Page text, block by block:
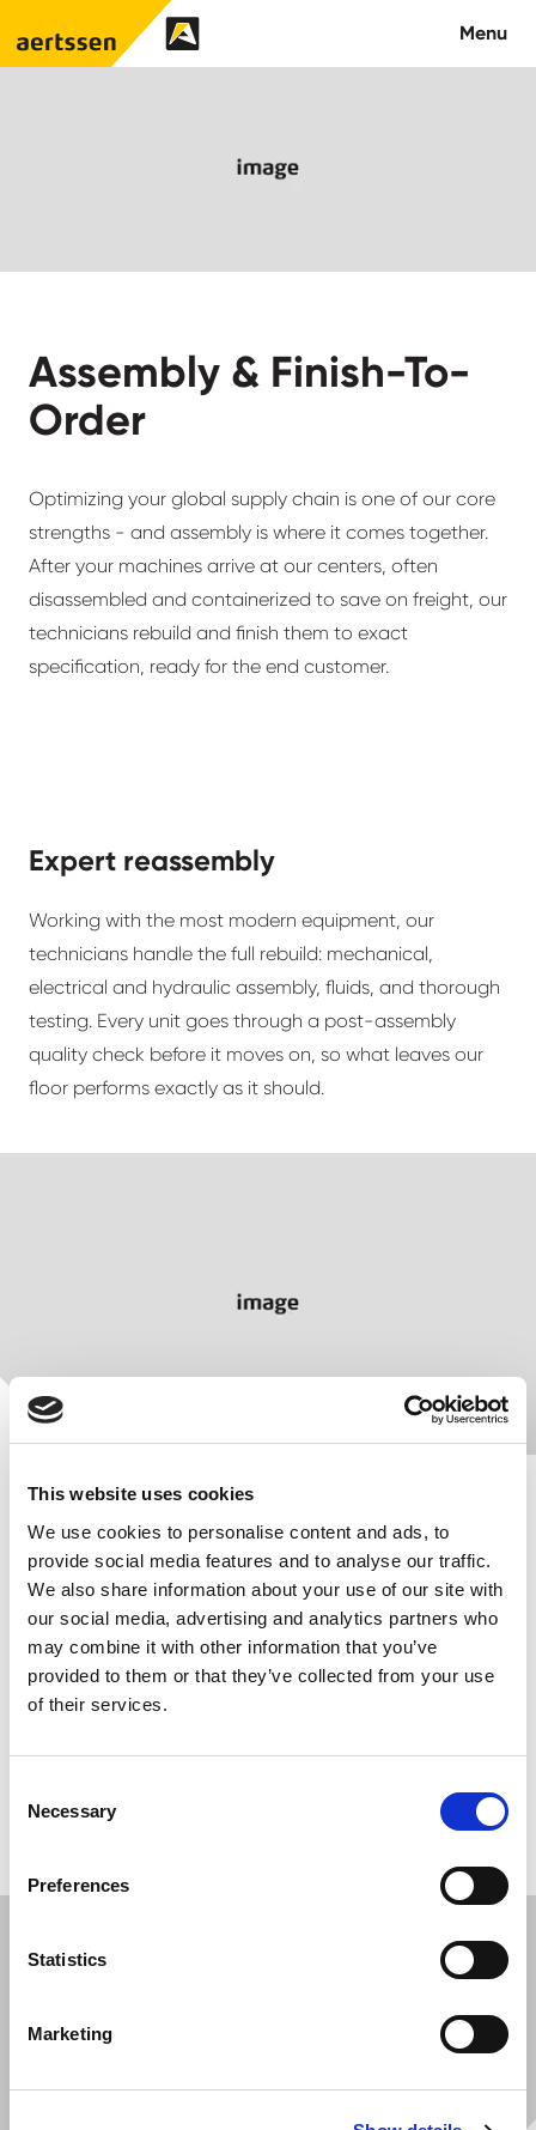
This website uses cookies
We use cookies to personalise content and ads, to
provide social media features and to analyse our traffic.
We also share information about your use of our site with
our social media, advertising and analytics partners who
may combine it with other information that you’ve
provided to them or that they’ve collected from your use
of their services.
Selection
Necessary
Preferences
Statistics
Marketing
Menu
Careers
Assembly & Finish-To-
Order
Optimizing your global supply chain is one of our core
strengths - and assembly is where it comes together.
After your machines arrive at our centers, often
disassembled and containerized to save on freight, our
technicians rebuild and finish them to exact
specification, ready for the end customer.
Expert reassembly
Working with the most modern equipment, our
technicians handle the full rebuild: mechanical,
electrical and hydraulic assembly, fluids, and thorough
testing. Every unit goes through a post-assembly
quality check before it moves on, so what leaves our
floor performs exactly as it should.
Finished to order
From worktool installation and auxiliary hydraulics to
GPS trackers, telematics, central lubrication and
your end customer requires. Your equipment leaves our
center configured, branded and complete - no extra